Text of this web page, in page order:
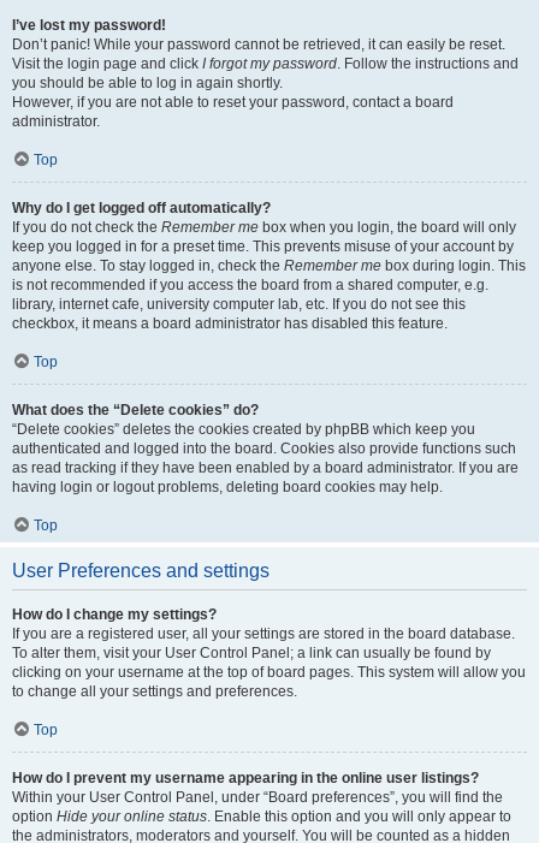
I’ve lost my password!
Don’t panic! While your password cannot be retrieved, it can easily be reset.
Visit the login page and click I forgot my password. Follow the instructions and
you should be able to log in again shortly.
However, if you are not able to reset your password, contact a board
administrator.
Top
Why do I get logged off automatically?
If you do not check the Remember me box when you login, the board will only
keep you logged in for a preset time. This prevents misuse of your account by
anyone else. To stay logged in, check the Remember me box during login. This
is not recommended if you access the board from a shared computer, e.g.
library, internet cafe, university computer lab, etc. If you do not see this
checkbox, it means a board administrator has disabled this feature.
Top
What does the “Delete cookies” do?
“Delete cookies” deletes the cookies created by phpBB which keep you
authenticated and logged into the board. Cookies also provide functions such
as read tracking if they have been enabled by a board administrator. If you are
having login or logout problems, deleting board cookies may help.
Top
User Preferences and settings
How do I change my settings?
If you are a registered user, all your settings are stored in the board database.
To alter them, visit your User Control Panel; a link can usually be found by
clicking on your username at the top of board pages. This system will allow you
to change all your settings and preferences.
Top
How do I prevent my username appearing in the online user listings?
Within your User Control Panel, under “Board preferences”, you will find the
option Hide your online status. Enable this option and you will only appear to
the administrators, moderators and yourself. You will be counted as a hidden